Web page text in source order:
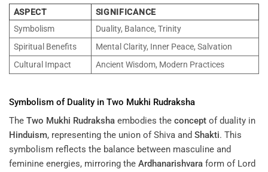
ASPECT
SIGNIFICANCE
Symbolism
Duality, Balance, Trinity
Spiritual Benefits
Mental Clarity, Inner Peace, Salvation
Cultural Impact
Ancient Wisdom, Modern Practices
Symbolism of Duality in Two Mukhi Rudraksha
The Two Mukhi Rudraksha embodies the concept of duality in
Hinduism, representing the union of Shiva and Shakti. This
symbolism reflects the balance between masculine and
feminine energies, mirroring the Ardhanarishvara form of Lord